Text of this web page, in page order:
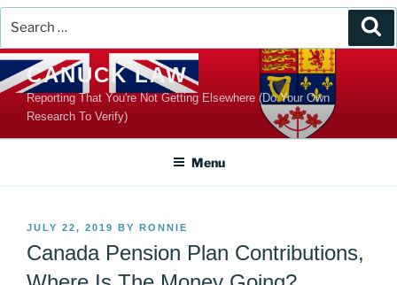
Skip
to
content
CANUCK LAW
Reporting That You're Not Getting Elsewhere (Do Your Own
Research To Verify)
Menu
POSTED
JULY 22, 2019 BY RONNIE
Canada Pension Plan Contributions,